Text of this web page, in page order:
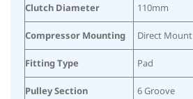
Clutch Diameter 110mm
Compressor Mounting Direct Mount
Fitting Type Pad
Pulley Section 6 Groove